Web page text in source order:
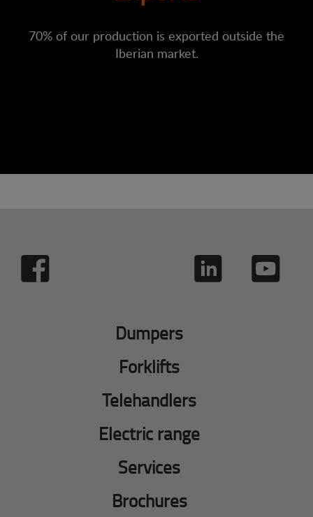
70% of our production is exported outside the
Iberian market.
Dumpers
Forklifts
Telehandlers
Electric range
Services
Brochures